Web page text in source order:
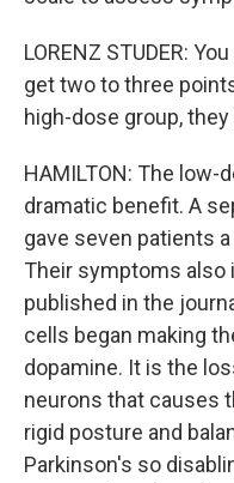
LORENZ STUDER:
get two to three
high-dose group,
HAMILTON: The low-
dramatic benefit. A
gave seven patients
Their symptoms also
published in the
cells began making
dopamine. It is the
neurons that causes
rigid posture and
Parkinson's so